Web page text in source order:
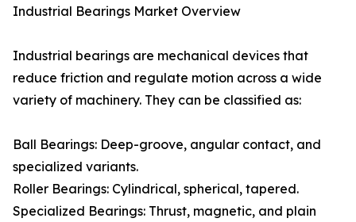
Industrial Bearings Market Overview
Industrial bearings are mechanical devices that
reduce friction and regulate motion across a wide
variety of machinery. They can be classified as:
Ball Bearings: Deep-groove, angular contact, and
specialized variants.
Roller Bearings: Cylindrical, spherical, tapered.
Specialized Bearings: Thrust, magnetic, and plain